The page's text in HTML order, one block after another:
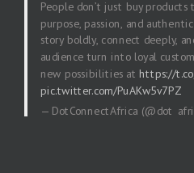
People don’t just buy products
purpose, passion, and
story boldly, connect deeply,
audience turn into loyal
new possibilities at https://
pic.twitter.com/PuAKw5v7PZ
— DotConnectAfrica